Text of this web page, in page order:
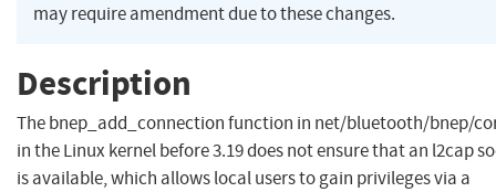
may require amendment due to these changes.
Description
The bnep_add_connection function in net/bluetooth/bnep/
in the Linux kernel before 3.19 does not ensure that an l2cap
is available, which allows local users to gain privileges via a